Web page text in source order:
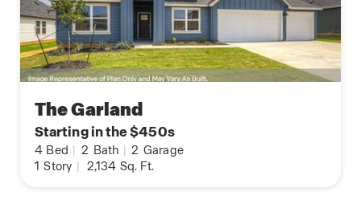
The Garland
Starting in the $450s
4 Bed | 2 Bath | 2 Garage
1 Story | 2,134 Sq. Ft.